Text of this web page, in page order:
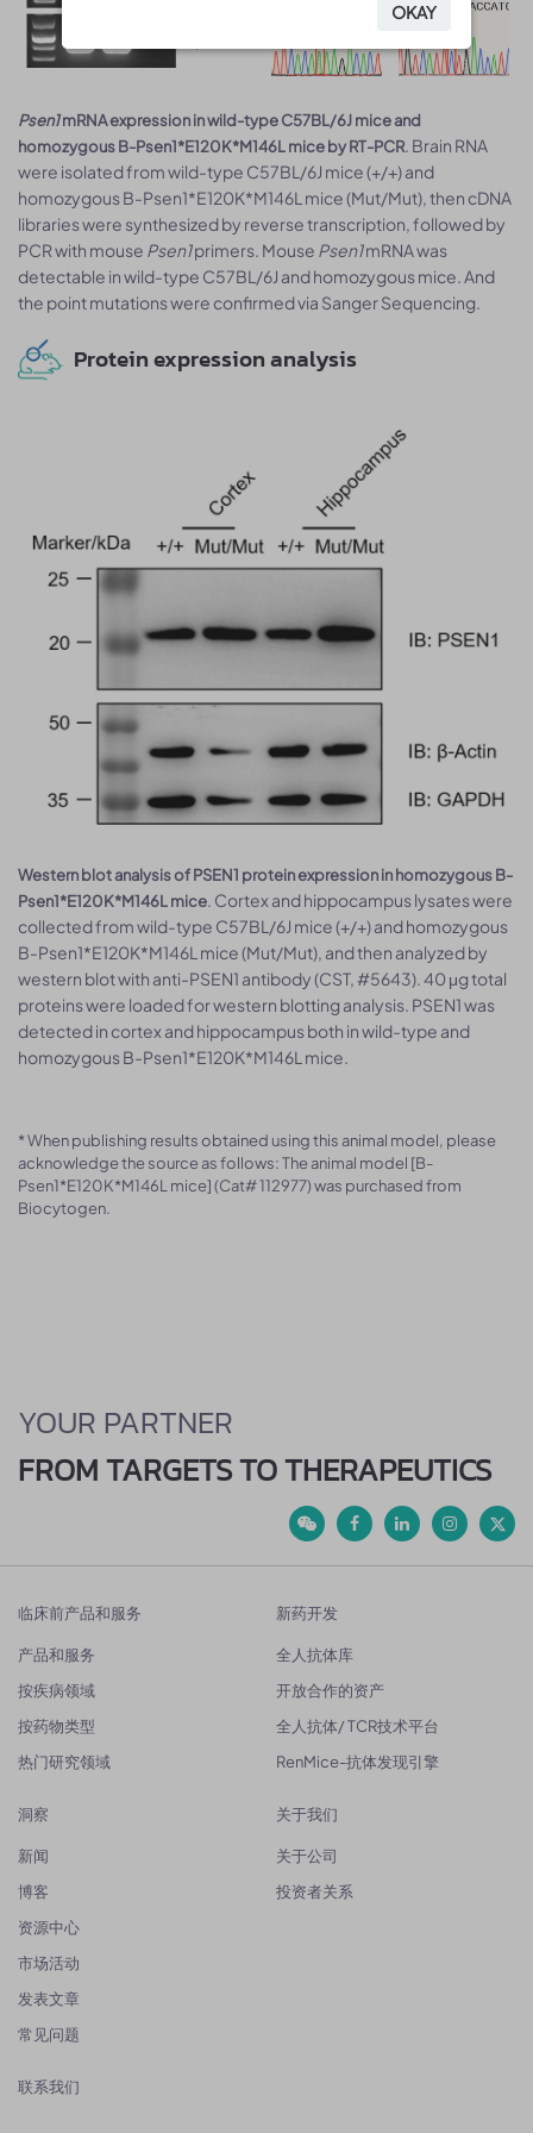
Psen1mRNA expression in wild-type C57BL/6J mice and
homozygous B-Psen1*E120K*M146L mice by RT-PCR . Brain RNA
were isolated from wild-type C57BL/6J mice (+/+) and
homozygous B-Psen1*E120K*M146L mice (Mut/Mut), then cDNA
libraries were synthesized by reverse transcription, followed by
PCR with mouse Psen1primers. Mouse Psen1mRNA was
detectable in wild-type C57BL/6J and homozygous mice. And
the point mutations were confirmed via Sanger Sequencing.
Protein expression analysis
Western blot analysis of PSEN1 protein expression in homozygous B-
Psen1*E120K*M146L mice. Cortex and hippocampus lysates were
collected from wild-type C57BL/6J mice (+/+) and homozygous
B-Psen1*E120K*M146L mice (Mut/Mut), and then analyzed by
western blot with anti-PSEN1 antibody (CST, #5643). 40 μg total
proteins were loaded for western blotting analysis. PSEN1 was
detected in cortex and hippocampus both in wild-type and
homozygous B-Psen1*E120K*M146L mice.
* When publishing results obtained using this animal model, please
acknowledge the source as follows: The animal model [B-
Psen1*E120K*M146L mice] (Cat# 112977) was purchased from
Biocytogen.
YOUR PARTNER
FROM TARGETS TO THERAPEUTICS
临床前产品和服务
产品和服务
按疾病领域
按药物类型
热门研究领域
新药开发
全人抗体库
开放合作的资产
全人抗体/ TCR技术平台
RenMice-抗体发现引擎
洞察
新闻
博客
资源中心
市场活动
发表文章
常见问题
关于我们
关于公司
投资者关系
联系我们
OKAY
OKAY